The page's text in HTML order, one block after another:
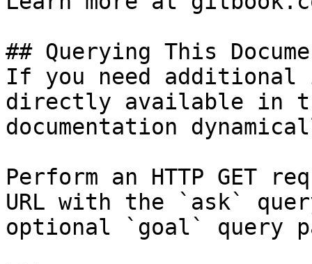
## Querying This
If you need
directly available in
documentation
Perform an HTTP GET
URL with the `ask`
optional `goal` query